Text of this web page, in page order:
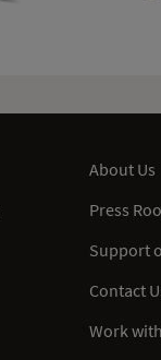
About Us
Press
Support
Contact
Work